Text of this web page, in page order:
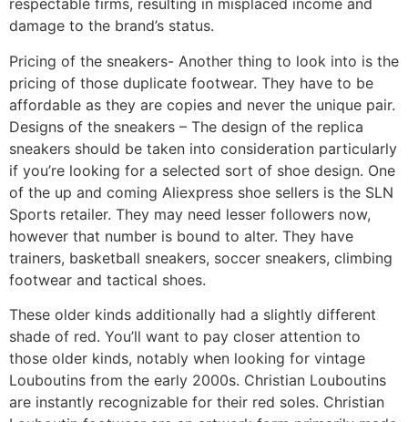
respectable firms, resulting in misplaced income and
damage to the brand’s status.
Pricing of the sneakers- Another thing to look into is the
pricing of those duplicate footwear. They have to be
affordable as they are copies and never the unique pair.
Designs of the sneakers – The design of the replica
sneakers should be taken into consideration particularly
if you’re looking for a selected sort of shoe design. One
of the up and coming Aliexpress shoe sellers is the SLN
Sports retailer. They may need lesser followers now,
however that number is bound to alter. They have
trainers, basketball sneakers, soccer sneakers, climbing
footwear and tactical shoes.
These older kinds additionally had a slightly different
shade of red. You’ll want to pay closer attention to
those older kinds, notably when looking for vintage
Louboutins from the early 2000s. Christian Louboutins
are instantly recognizable for their red soles. Christian